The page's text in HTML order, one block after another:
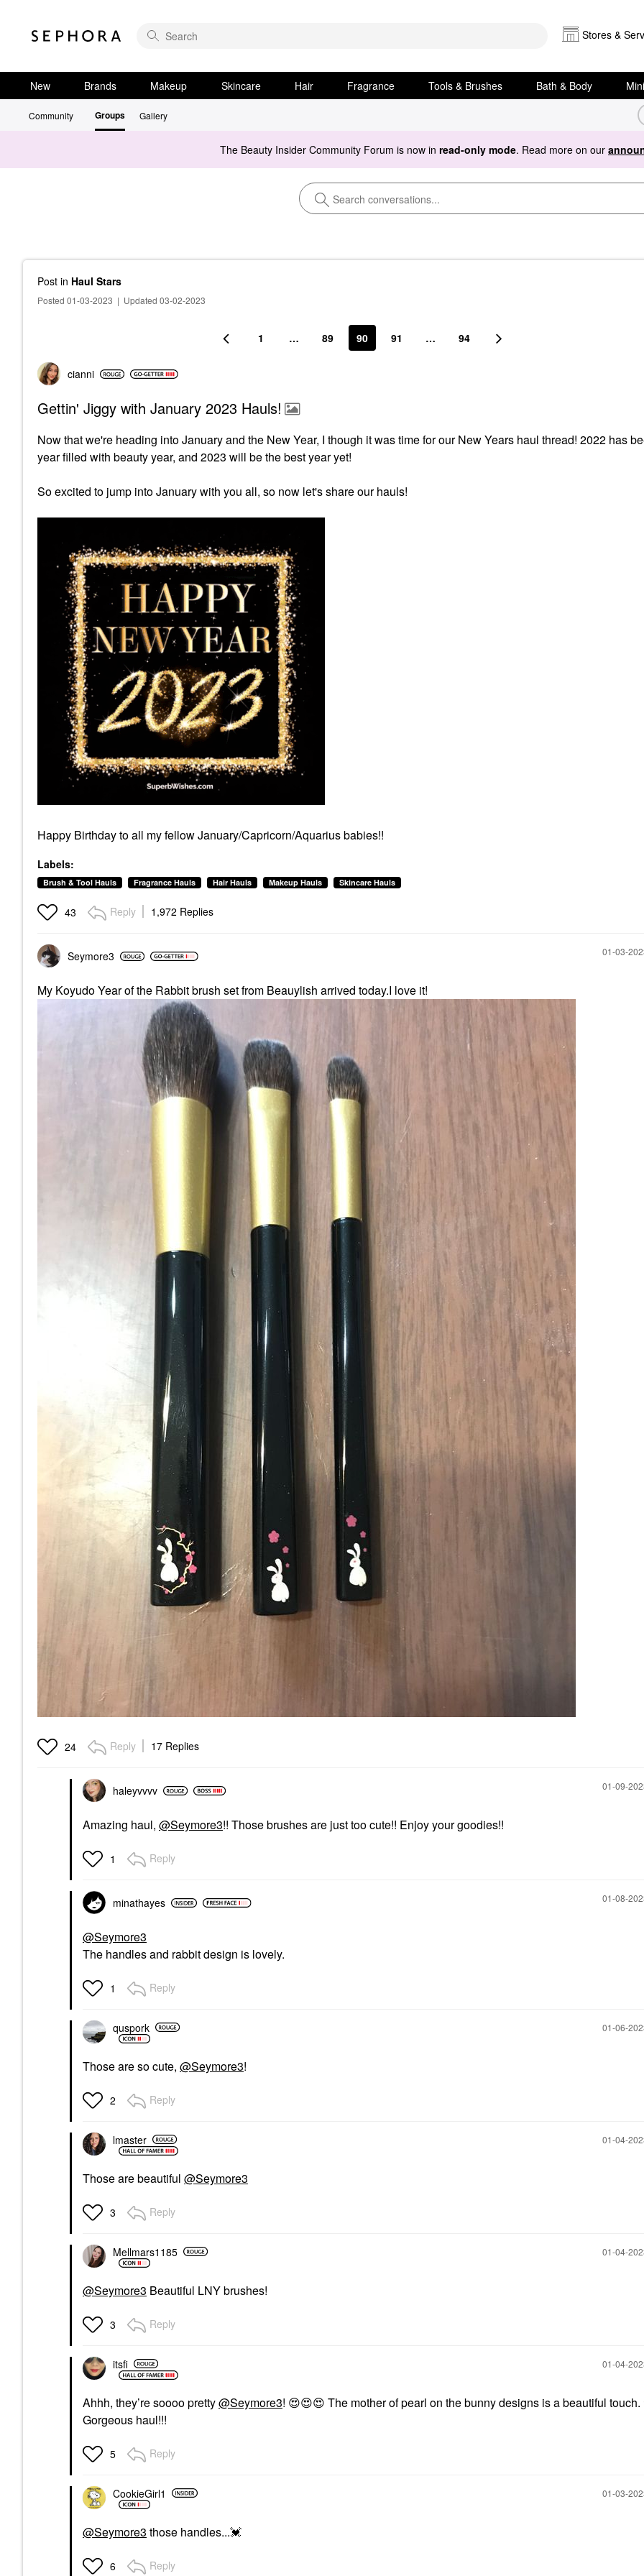
Stores &
New Brands Makeup Skincare Hair Fragrance Tools & Brushes Bath & Body
Community Groups Gallery
The Beauty Insider Community Forum is now in read-only mode. Read more on our
Post in Haul Stars
Posted 01-03-2023 | Updated 03-02-2023
1 … 89 90 91 … 94
cianni
Gettin' Jiggy with January 2023 Hauls!
Now that we're heading into January and the New Year, I though it was time for our New Years haul thread! 2022 has
year filled with beauty year, and 2023 will be the best year yet!
So excited to jump into January with you all, so now let's share our hauls!
Happy Birthday to all my fellow January/Capricorn/Aquarius babies!!
Labels:
Brush & Tool Hauls Fragrance Hauls Hair Hauls Makeup Hauls Skincare Hauls
43 Reply 1,972 Replies
Seymore3 ‎01-03-
My Koyudo Year of the Rabbit brush set from Beauylish arrived today.I love it!
24 Reply 17 Replies
haleyvvvv ‎01-09-
Amazing haul, @Seymore3!! Those brushes are just too cute!! Enjoy your goodies!!
1 Reply
minathayes ‎01-08-
@Seymore3
The handles and rabbit design is lovely.
1 Reply
quspork ‎01-06-
Those are so cute, @Seymore3!
2 Reply
lmaster ‎01-04-
Those are beautiful @Seymore3
3 Reply
Mellmars1185 ‎01-04-
@Seymore3 Beautiful LNY brushes!
3 Reply
itsfi ‎01-04-
Ahhh, they’re soooo pretty@Seymore3! 😍😍😍 The mother of pearl on the bunny designs is a beautiful touch.
Gorgeous haul!!!
5 Reply
CookieGirl1 ‎01-03-
@Seymore3 those handles...💓
6 Reply